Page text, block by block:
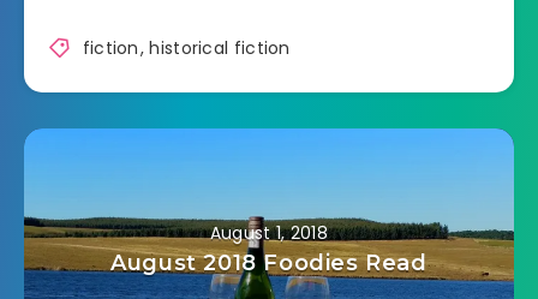
fiction,historical fiction
August 1, 2018
August 2018 Foodies Read